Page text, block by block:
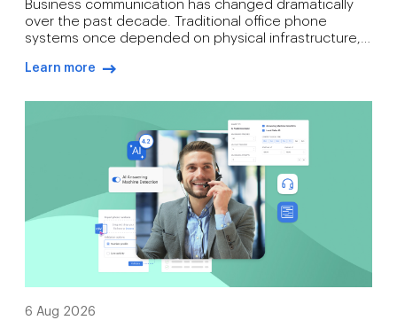
Business communication has changed dramatically
over the past decade. Traditional office phone
systems once depended on physical infrastructure,
organisations need communication tools that
distributed workforces. That’s why many companies
are moving toward cloud-based phone systems.
Rather than relying on on-site hardware, a cloud […]
Learn more
6 Aug 2026